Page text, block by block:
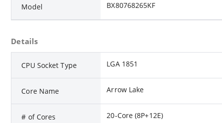
Model BX80768265KF
Details
CPU Socket Type LGA 1851
Core Name Arrow Lake
# of Cores 20-Core (8P+12E)